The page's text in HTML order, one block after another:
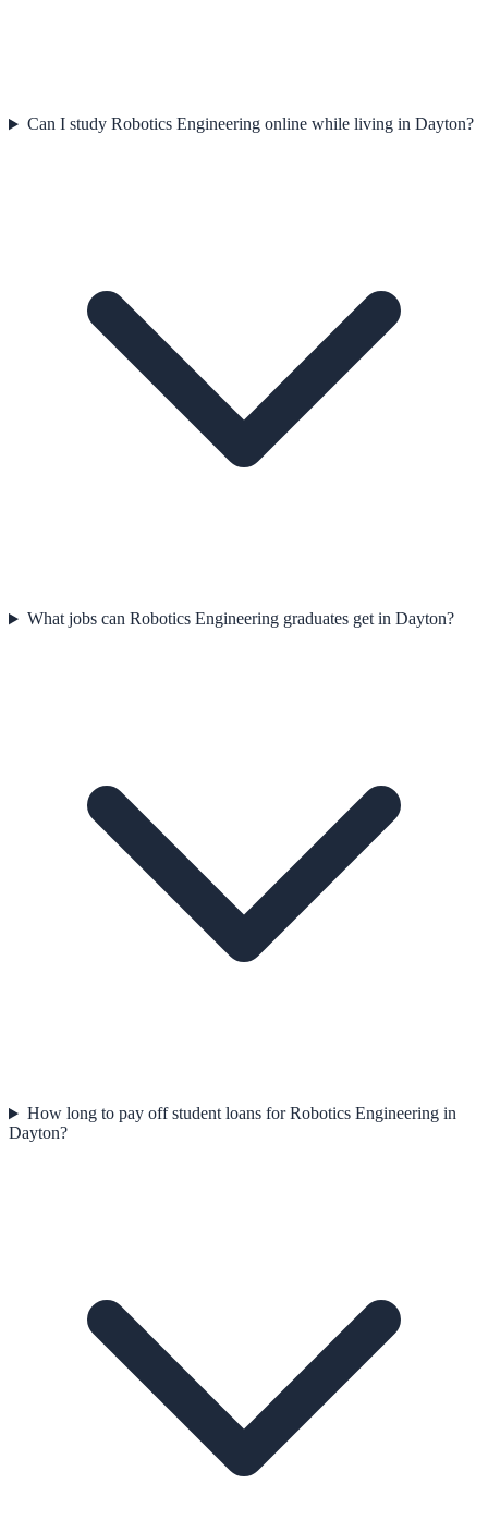
Can I study Robotics Engineering online while living in Dayton?
What jobs can Robotics Engineering graduates get in Dayton?
How long to pay off student loans for Robotics Engineering in
Dayton?